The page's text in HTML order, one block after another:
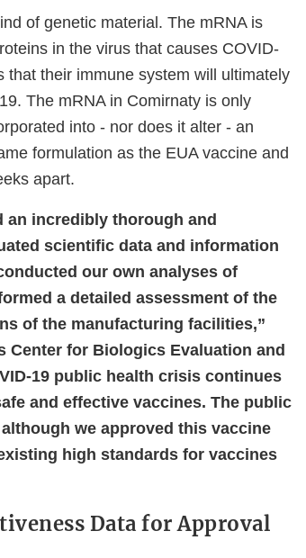
of genetic material. The mRNA is
in the virus that causes COVID-
their immune system will ultimately
The mRNA in Comirnaty is only
into - nor does it alter - an
formulation as the EUA vaccine and
apart.
an incredibly thorough and
scientific data and information
our own analyses of
a detailed assessment of the
of the manufacturing facilities,”
Center for Biologics Evaluation and
19 public health crisis continues
and effective vaccines. The public
we approved this vaccine
high standards for vaccines
Data for Approval